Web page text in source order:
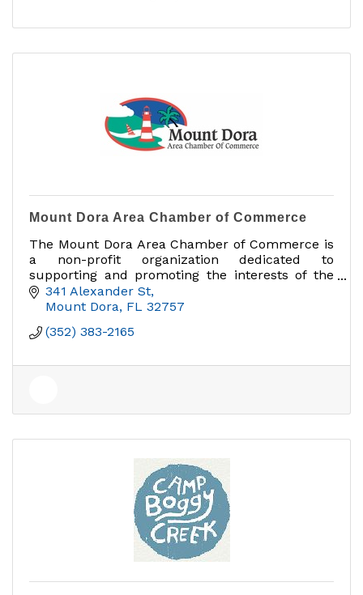
Mount Dora Area Chamber of Commerce
The Mount Dora Area Chamber of Commerce is
a non-profit organization dedicated to
supporting and promoting the interests of the
business community.
341 Alexander St
Mount Dora FL 32757
(352) 383-2165